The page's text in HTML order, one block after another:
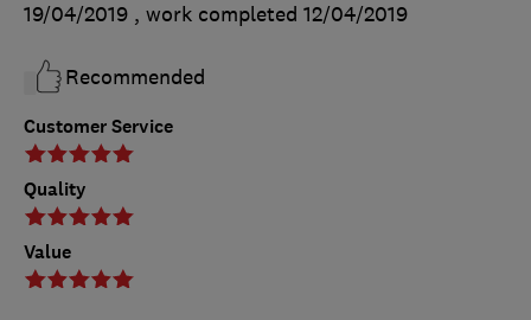
Customer Service
Quality
Value
19/04/2019 , work completed 12/04/2019
Recommended